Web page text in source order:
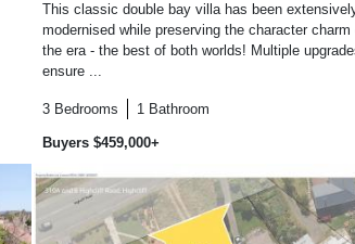
This classic double bay villa has been
modernised while preserving the character charm
the era - the best of both worlds! Multiple
ensure ...
3 Bedrooms 1 Bathroom
Buyers $459,000+